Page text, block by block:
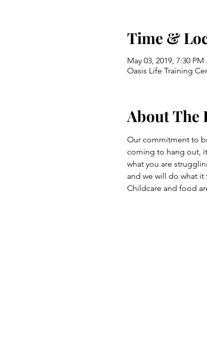
Time &
May 03, 2019, 7:30 PM
Oasis Life Training
About The
Our commitment to
coming to hang out,
what you are
and we will do what
Childcare and food